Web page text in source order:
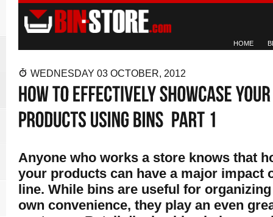
HOME
WEDNESDAY 03 OCTOBER, 2012
Anyone who works a store knows that
your products can have a major impact
line. While bins are useful for
own convenience, they play an even